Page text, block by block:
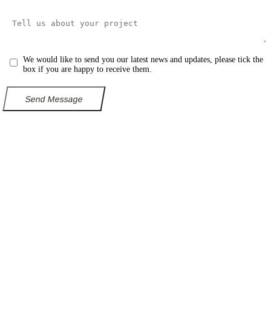
We would like to send you our latest news and updates, please tick the
box if you are happy to receive them.
Send Message